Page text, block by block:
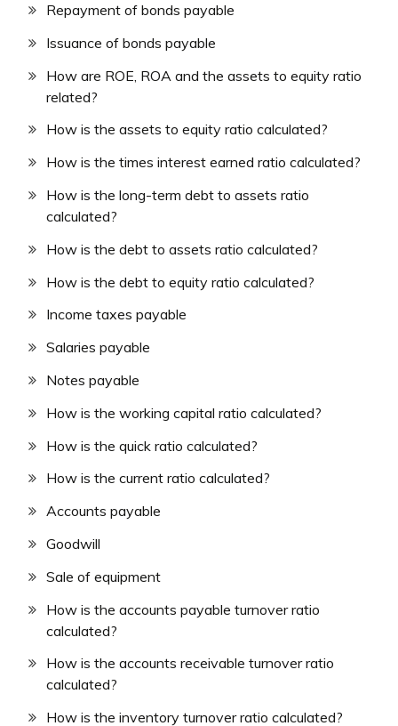
Repayment of bonds payable
Issuance of bonds payable
How are ROE, ROA and the assets to equity ratio
related?
How is the assets to equity ratio calculated?
How is the times interest earned ratio calculated?
How is the long-term debt to assets ratio
calculated?
How is the debt to assets ratio calculated?
How is the debt to equity ratio calculated?
Income taxes payable
Salaries payable
Notes payable
How is the working capital ratio calculated?
How is the quick ratio calculated?
How is the current ratio calculated?
Accounts payable
Goodwill
Sale of equipment
How is the accounts payable turnover ratio
calculated?
How is the accounts receivable turnover ratio
calculated?
How is the inventory turnover ratio calculated?